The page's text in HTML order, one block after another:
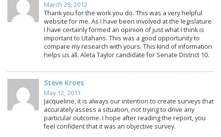
March 28, 2012
Thank you for the work you do. This was a very helpful
website for me. As I have been involved at the legislature
I have certainly formed an opinion of just what I think is
important to Utahans. This was a good opportunity to
compare my research with yours. This kind of information
helps us all. Aleta Taylor candidate for Senate District 10.
Steve Kroes
May 12, 2011
Jacqueline, it is always our intention to create surveys that
accurately assess a situation, not trying to drive any
particular outcome. I hope after reading the report, you
feel confident that it was an objective survey.